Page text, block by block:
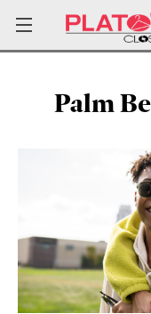
Palm